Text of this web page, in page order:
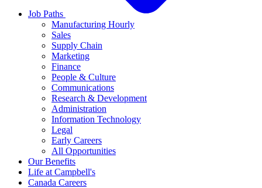
Job Paths
Manufacturing Hourly
Sales
Supply Chain
Marketing
Finance
People & Culture
Communications
Research & Development
Administration
Information Technology
Legal
Early Careers
All Opportunities
Our Benefits
Life at Campbell's
Canada Careers